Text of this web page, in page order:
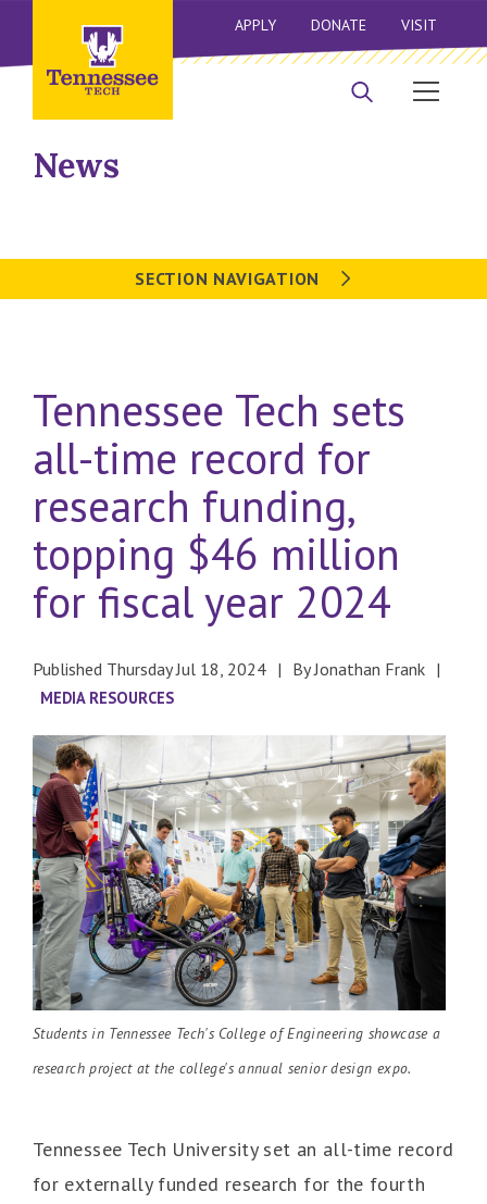
APPLY DONATE VISIT
News
SECTION NAVIGATION
Tennessee Tech sets
all-time record for
research funding,
topping $46 million
for fiscal year 2024
Published Thursday Jul 18, 2024 By Jonathan Frank
MEDIA RESOURCES
Students in Tennessee Tech's College of Engineering showcase a
research project at the college's annual senior design expo.
Tennessee Tech University set an all-time record
for externally funded research for the fourth